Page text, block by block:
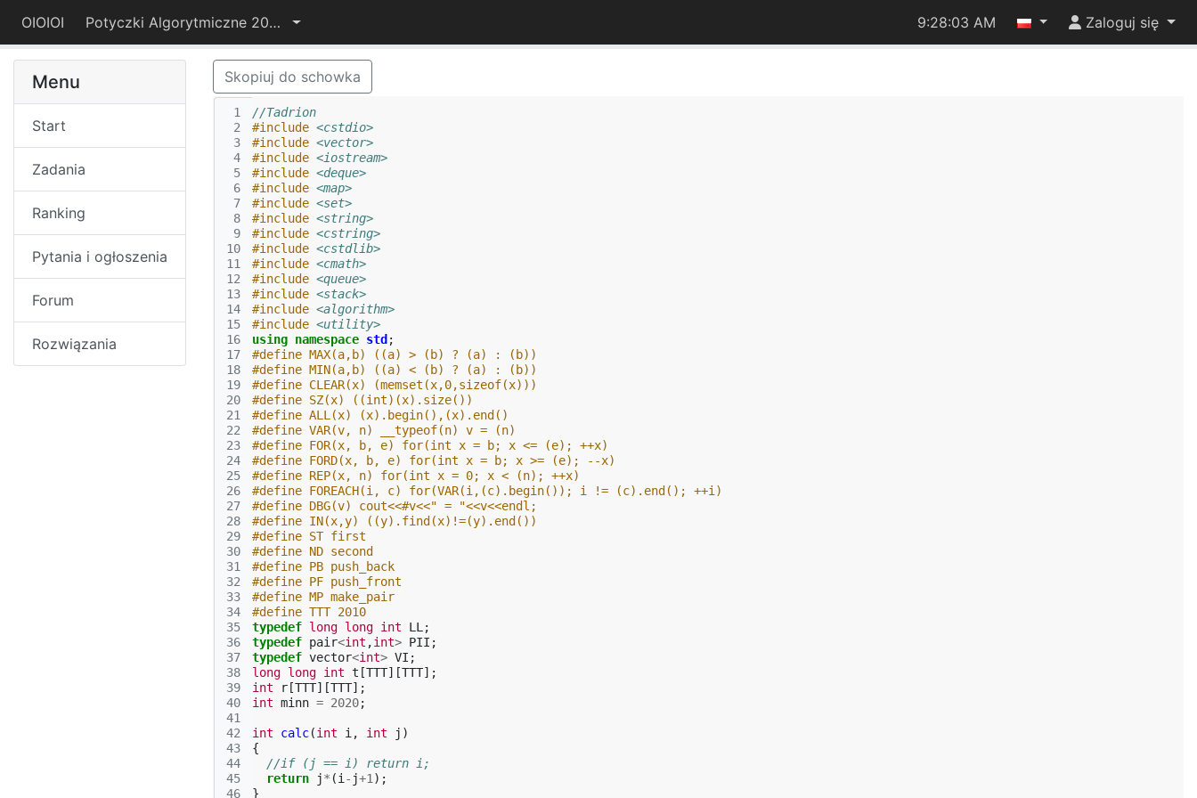
OIOIOI Potyczki Algorytmiczne 2019 9:28:03 AM Zaloguj się
Menu
Start
Zadania
Ranking
Pytania i ogłoszenia
Forum
Rozwiązania
Skopiuj do schowka
1
2
3
4
5
6
7
8
9
10
11
12
13
14
15
16
17
18
19
20
21
22
23
24
25
26
27
28
29
30
31
32
33
34
35
36
37
38
39
40
41
42
43
44
45
46
//Tadrion
#include <cstdio>
#include <vector>
#include <iostream>
#include <deque>
#include <map>
#include <set>
#include <string>
#include <cstring>
#include <cstdlib>
#include <cmath>
#include <queue>
#include <stack>
#include <algorithm>
#include <utility>
using namespace std ;
#define MAX(a,b) ((a) > (b) ? (a) : (b))
#define MIN(a,b) ((a) < (b) ? (a) : (b))
#define CLEAR(x) (memset(x,0,sizeof(x)))
#define SZ(x) ((int)(x).size())
#define ALL(x) (x).begin(),(x).end()
#define VAR(v, n) __typeof(n) v = (n)
#define FOR(x, b, e) for(int x = b; x <= (e); ++x)
#define FORD(x, b, e) for(int x = b; x >= (e); --x)
#define REP(x, n) for(int x = 0; x < (n); ++x)
#define FOREACH(i, c) for(VAR(i,(c).begin()); i != (c).end(); ++i)
#define DBG(v) cout<<#v<<" = "<<v<<endl;
#define IN(x,y) ((y).find(x)!=(y).end())
#define ST first
#define ND second
#define PB push_back
#define PF push_front
#define MP make_pair
#define TTT 2010
typedef long long int LL ;
typedef pair<int ,int> PII ;
typedef vector<int> VI ;
long long int t [TTT][TTT];
int
r [TTT][TTT];
int minn = 2020;
int calc(int i , int j )
{
//if (j == i) return i;
return
j* (i - j+1 );
}